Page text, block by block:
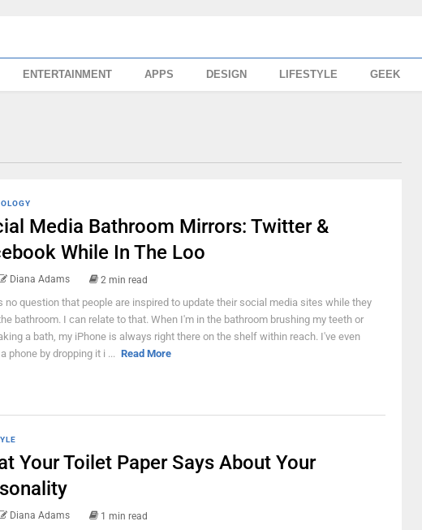
ENTERTAINMENT APPS DESIGN LIFESTYLE GEEK
Media Bathroom Mirrors: Twitter &
While In The Loo
Diana Adams 2 min read
no question that people are inspired to update their social media sites while they
bathroom. I can relate to that. When I'm in the bathroom brushing my teeth or
a bath, my iPhone is always right there on the shelf within reach. I've even
phone by dropping it i ... Read More
Your Toilet Paper Says About Your
Diana Adams 1 min read